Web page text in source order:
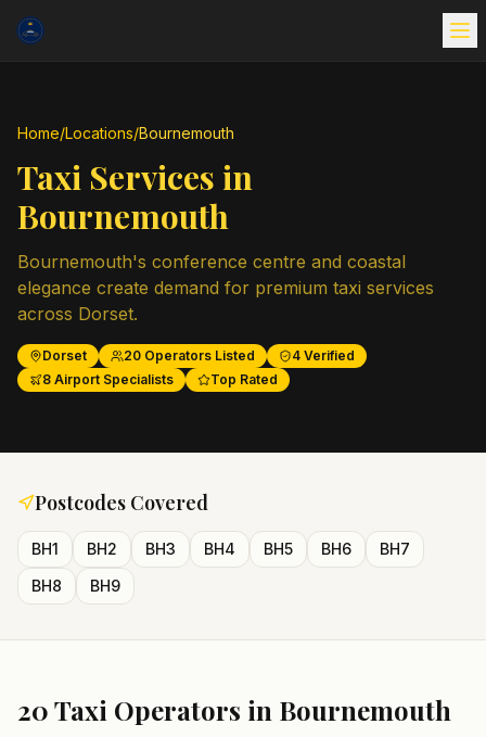
Home/Locations/Bournemouth
Taxi Services in
Bournemouth
Bournemouth's conference centre and coastal
elegance create demand for premium taxi services
across Dorset.
Dorset 20 Operators Listed 4 Verified
8 Airport Specialists Top Rated
Postcodes Covered
BH1 BH2 BH3 BH4 BH5 BH6
BH7
BH8
BH9
20Taxi Operators in Bournemouth